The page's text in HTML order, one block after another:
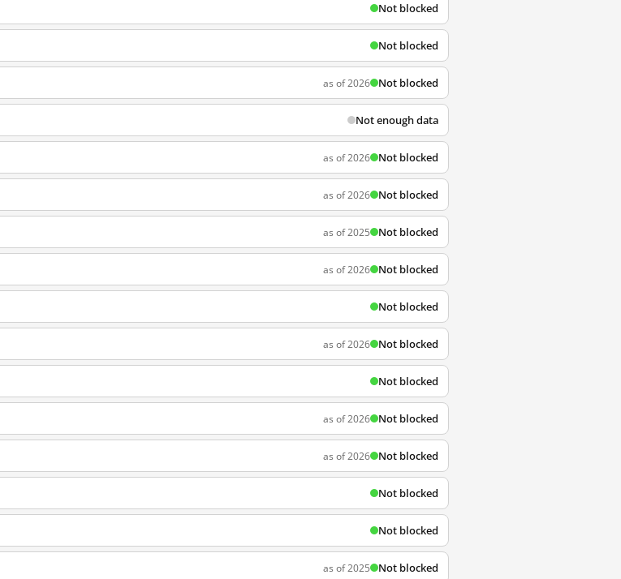
Not blocked
Not blocked
as of 2026 Not blocked
Not enough data
as of 2026 Not blocked
as of 2026 Not blocked
as of 2025 Not blocked
as of 2026 Not blocked
Not blocked
as of 2026 Not blocked
Not blocked
as of 2026 Not blocked
as of 2026 Not blocked
Not blocked
Not blocked
as of 2025 Not blocked